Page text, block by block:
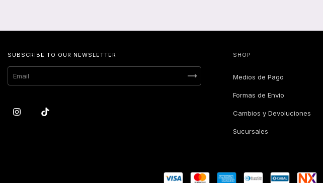
SUBSCRIBE TO OUR NEWSLETTER SHOP
Medios de Pago
Formas de Envio
Cambios y Devoluciones
Sucursales